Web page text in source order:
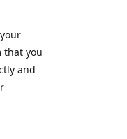
that you
and